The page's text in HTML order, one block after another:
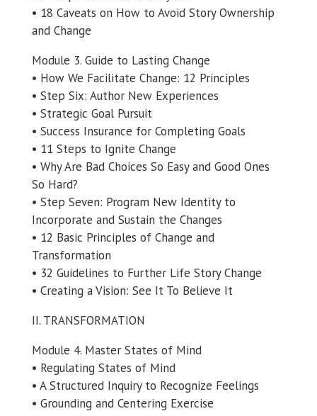
• 18 Caveats on How to Avoid Story Ownership
and Change
Module 3. Guide to Lasting Change
• How We Facilitate Change: 12 Principles
• Step Six: Author New Experiences
• Strategic Goal Pursuit
• Success Insurance for Completing Goals
• 11 Steps to Ignite Change
• Why Are Bad Choices So Easy and Good Ones
So Hard?
• Step Seven: Program New Identity to
Incorporate and Sustain the Changes
• 12 Basic Principles of Change and
Transformation
• 32 Guidelines to Further Life Story Change
• Creating a Vision: See It To Believe It
II. TRANSFORMATION
Module 4. Master States of Mind
• Regulating States of Mind
• A Structured Inquiry to Recognize Feelings
• Grounding and Centering Exercise